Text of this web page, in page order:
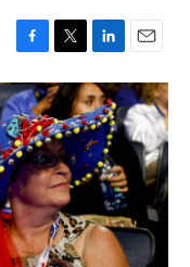
F
a
c
e
b
o
o
k
T
w
i
t
t
e
r
L
i
n
k
e
d
I
n
E
m
a
i
l